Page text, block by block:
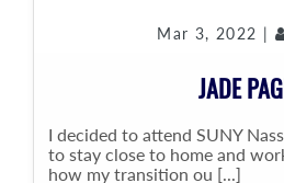
Mar 3, 2022 |
JADE
I decided to attend SUNY
to stay close to home and
how my transition ou [...]